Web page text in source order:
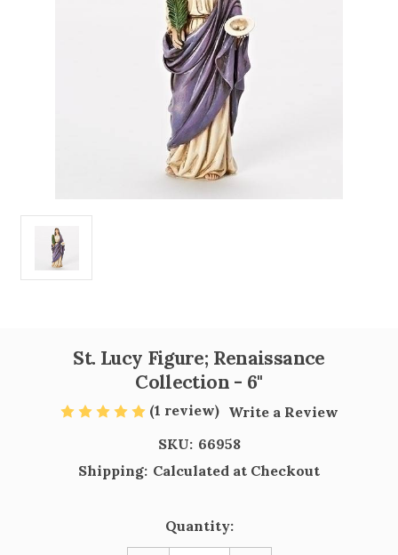
St. Lucy Figure; Renaissance
Collection - 6"
(1 review) Write a Review
SKU: 66958
Shipping: Calculated at Checkout
Quantity: